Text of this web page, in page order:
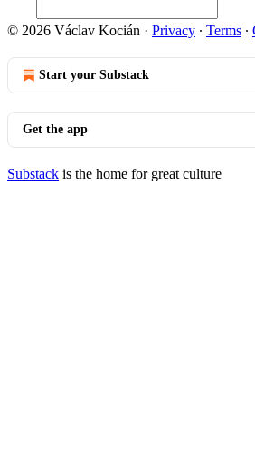
© 2026 Václav Kocián · Privacy ∙ Terms ∙
Start your Substack
Get the app
Substack is the home for great culture